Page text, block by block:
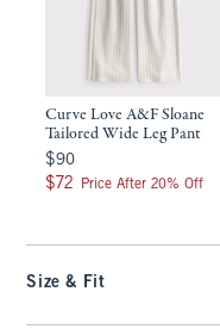
Curve Love A&F Sloane
Tailored Wide Leg Pant
$90
$90
$72
$72 Price After 20% Off
Size & Fit